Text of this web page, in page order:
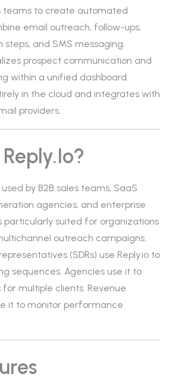
teams to create automated
email outreach, follow-ups,
steps, and SMS messaging.
prospect communication and
within a unified dashboard.
in the cloud and integrates with
providers.
by B2B sales teams, SaaS
agencies, and enterprise
particularly suited for organizations
outreach campaigns.
(SDRs) use Reply.io to
sequences. Agencies use it to
multiple clients. Revenue
it to monitor performance